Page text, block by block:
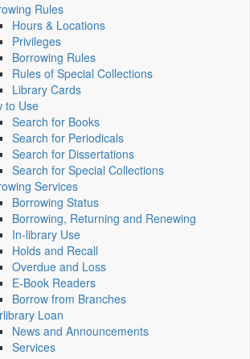
Rules
Hours & Locations
Privileges
Borrowing Rules
Rules of Special Collections
Library Cards
to Use
Search for Books
Search for Periodicals
Search for Dissertations
Search for Special Collections
Services
Borrowing Status
Borrowing, Returning and Renewing
In-library Use
Holds and Recall
Overdue and Loss
E-Book Readers
Borrow from Branches
Loan
News and Announcements
Services